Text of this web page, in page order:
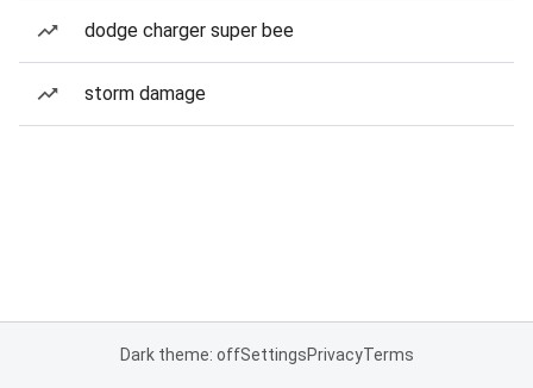
dodge charger super bee
storm damage
Dark theme: offSettingsPrivacyTerms